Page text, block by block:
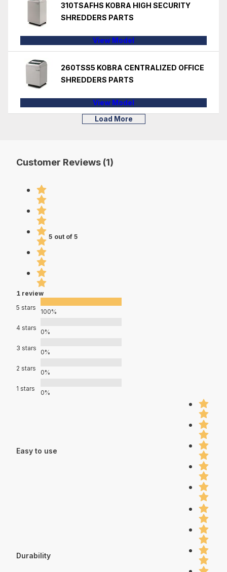
310TSAFHS KOBRA HIGH SECURITY
SHREDDERS PARTS
View Model
260TSS5 KOBRA CENTRALIZED OFFICE
SHREDDERS PARTS
View Model
Load More
Customer Reviews (1)
5 out of 5
1 review
5 stars
100%
4 stars
0%
3 stars
0%
2 stars
0%
1 stars
0%
Easy to use
Durability